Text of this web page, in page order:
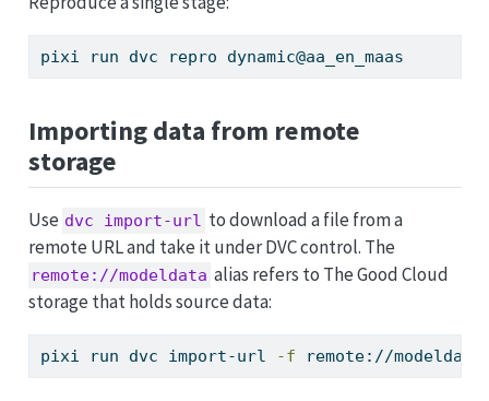
pixi run dvc repro dynamic@aa_en_maas
Importing data from remote
storage
Use dvc import-url to download a file from a
remote URL and take it under DVC control. The
remote://modeldata alias refers to The Good Cloud
storage that holds source data:
pixi run dvc import-url -f remote://